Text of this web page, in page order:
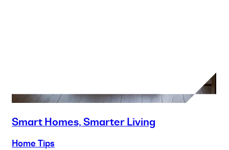
Smart Homes, Smarter Living
Home Tips